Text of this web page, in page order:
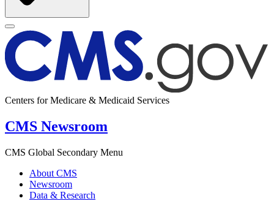
Centers for Medicare & Medicaid Services
CMS Newsroom
CMS Global Secondary Menu
About CMS
Newsroom
Data & Research